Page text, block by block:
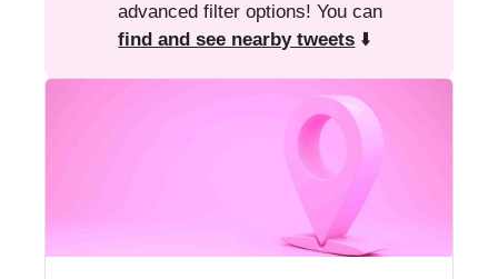
advanced filter options! You can
find and see nearby tweets ⬇️